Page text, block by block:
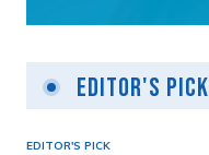
Editor's Pick
EDITOR'S PICK